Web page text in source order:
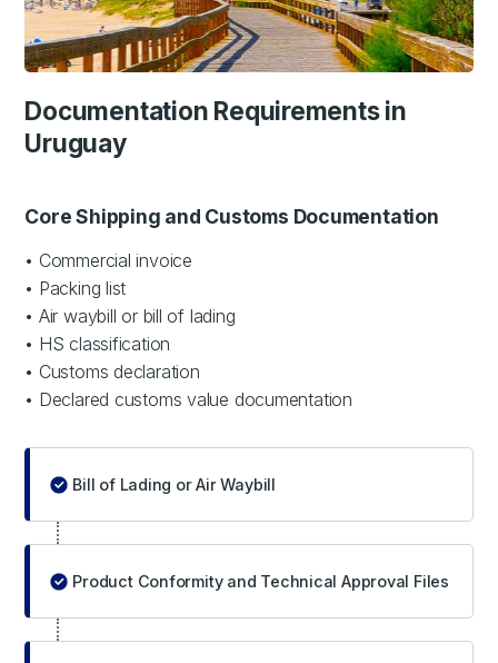
Documentation Requirements in
Uruguay
Core Shipping and Customs Documentation
• Commercial invoice
• Packing list
• Air waybill or bill of lading
• HS classification
• Customs declaration
• Declared customs value documentation
Bill of Lading or Air Waybill
Product Conformity and Technical Approval Files